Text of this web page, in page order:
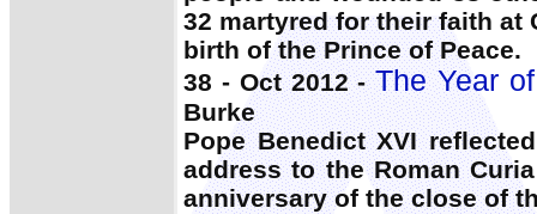
32 martyred for their faith at
birth of the Prince of Peace.
38 - Oct 2012 -The Year
Burke
Pope Benedict XVI
address to the Roman
anniversary of the close of